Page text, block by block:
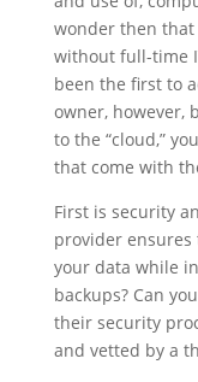
wonder then that
without full-time
been the first to
owner, however,
to the “cloud,”
that come with
First is security
provider
your data while
backups? Can
their security
and vetted by a